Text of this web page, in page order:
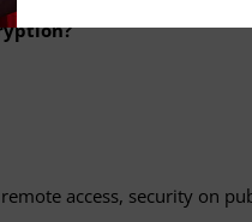
access, security on